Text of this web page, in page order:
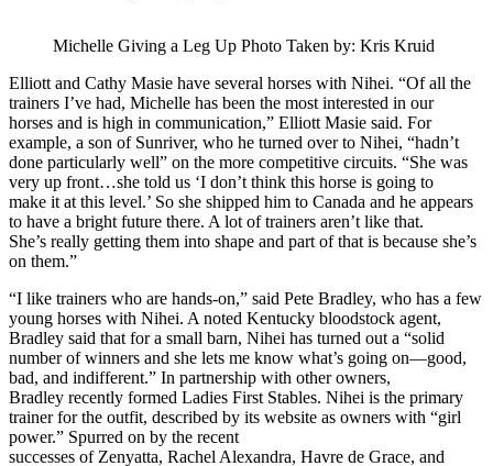
Michelle Giving a Leg Up Photo Taken by: Kris Kruid
Elliott and Cathy Masie have several horses with Nihei. “Of all the
trainers I’ve had, Michelle has been the most interested in our
horses and is high in communication,” Elliott Masie said. For
example, a son of Sunriver, who he turned over to Nihei, “hadn’t
done particularly well” on the more competitive circuits. “She was
very up front…she told us ‘I don’t think this horse is going to
make it at this level.’ So she shipped him to Canada and he appears
to have a bright future there. A lot of trainers aren’t like that.
She’s really getting them into shape and part of that is because she’s
on them.”
“I like trainers who are hands-on,” said Pete Bradley, who has a few
young horses with Nihei. A noted Kentucky bloodstock agent,
Bradley said that for a small barn, Nihei has turned out a “solid
number of winners and she lets me know what’s going on—good,
bad, and indifferent.” In partnership with other owners,
Bradley recently formed Ladies First Stables. Nihei is the primary
trainer for the outfit, described by its website as owners with “girl
power.” Spurred on by the recent
successes of Zenyatta, Rachel Alexandra, Havre de Grace, and